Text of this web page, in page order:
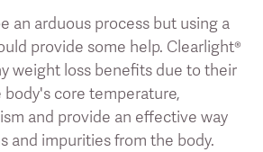
an arduous process but using a
provide some help. Clearlight®
weight loss benefits due to their
body's core temperature,
and provide an effective way
and impurities from the body.